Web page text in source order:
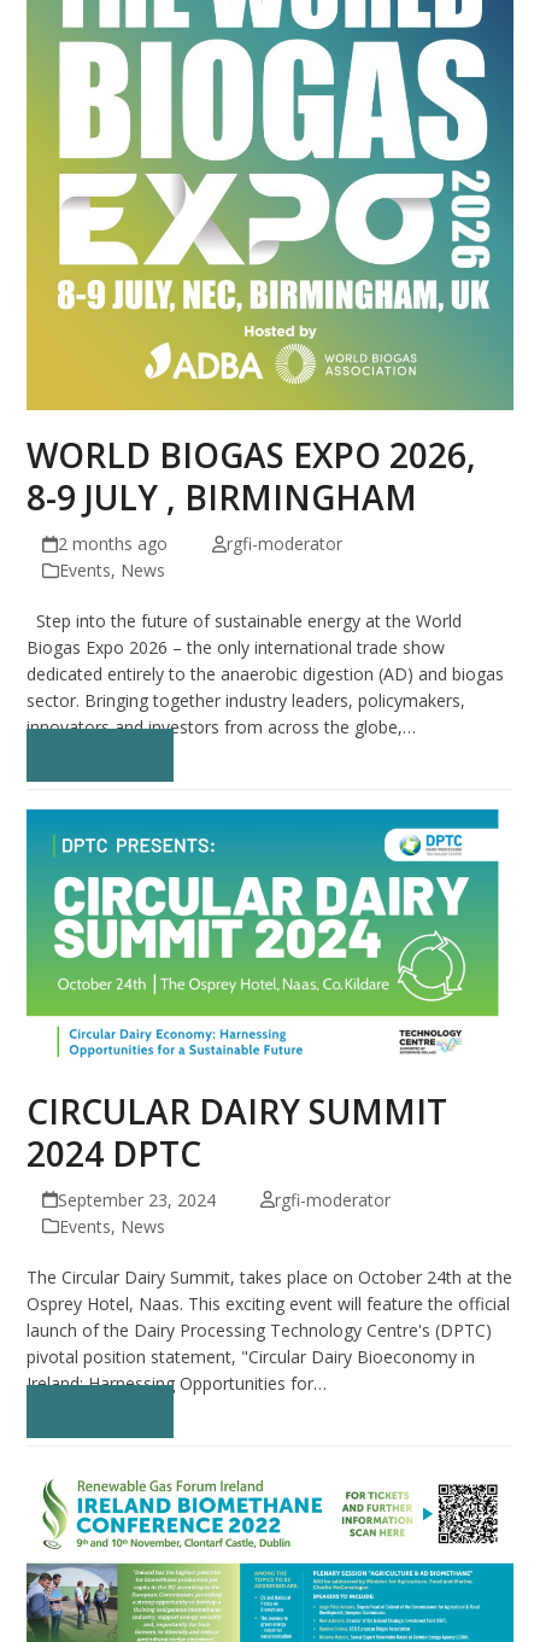
WORLD BIOGAS EXPO 2026,
8-9 JULY , BIRMINGHAM
2 months ago
rgfi-moderator
Events, News
Step into the future of sustainable energy at the World
Biogas Expo 2026 – the only international trade show
dedicated entirely to the anaerobic digestion (AD) and biogas
sector. Bringing together industry leaders, policymakers,
innovators and investors from across the globe,…
CIRCULAR DAIRY SUMMIT
2024 DPTC
September 23, 2024
rgfi-moderator
Events, News
The Circular Dairy Summit, takes place on October 24th at the
Osprey Hotel, Naas. This exciting event will feature the official
launch of the Dairy Processing Technology Centre's (DPTC)
pivotal position statement, "Circular Dairy Bioeconomy in
Ireland: Harnessing Opportunities for…